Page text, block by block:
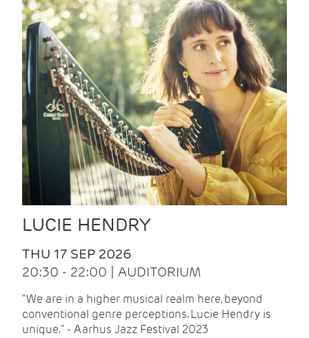
LUCIE HENDRY
THU 17 SEP 2026
20:30 - 22:00 | AUDITORIUM
"We are in a higher musical realm here, beyond
conventional genre perceptions. Lucie Hendry is
unique." - Aarhus Jazz Festival 2023